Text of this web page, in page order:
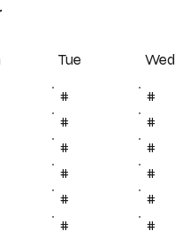
Tue Wed
# #
# #
# #
# #
# #
# #